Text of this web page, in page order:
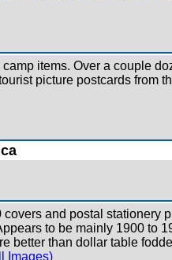
items. Over a couple
picture postcards from
and postal stationery
to be mainly 1900 to
better than dollar table
Images)